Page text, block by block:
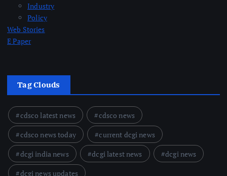
Industry
Policy
Web Stories
E Paper
Tag Clouds
cdsco latest news
cdsco news
cdsco news today
current dcgi news
dcgi india news
dcgi latest news
dcgi news
dcgi news updates